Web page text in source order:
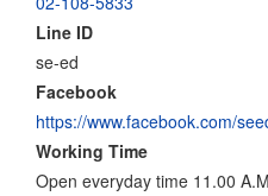
Line ID
se-ed
Facebook
https://www.facebook.com/
Working Time
Open everyday time 11.00